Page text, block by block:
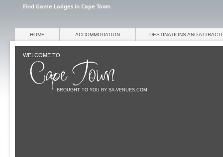
Find Game Lodges in Cape Town
WELCOME TO
BROUGHT TO YOU BY SA-VENUES.COM
HOME ACCOMMODATION DESTINATIONS AND